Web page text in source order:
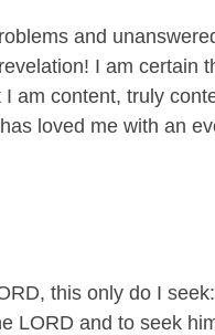
and
I am certain
am content, truly
loved me with an
this only do I
LORD and to seek